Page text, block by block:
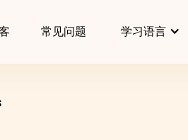
常见问题 学习语言